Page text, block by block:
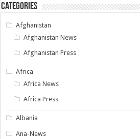
Categories
Afghanistan
Afghanistan News
Afghanistan Press
Africa
Africa News
Africa Press
Albania
Ana-News